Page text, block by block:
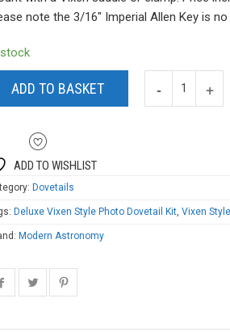
note the 3/16″ Imperial Allen Key is
ADD TO BASKET
ADD TO WISHLIST
Dovetails
Deluxe Vixen Style Photo Dovetail Kit, Vixen
Modern Astronomy